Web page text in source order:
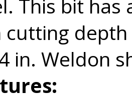
This bit has
cutting
in. Weldon